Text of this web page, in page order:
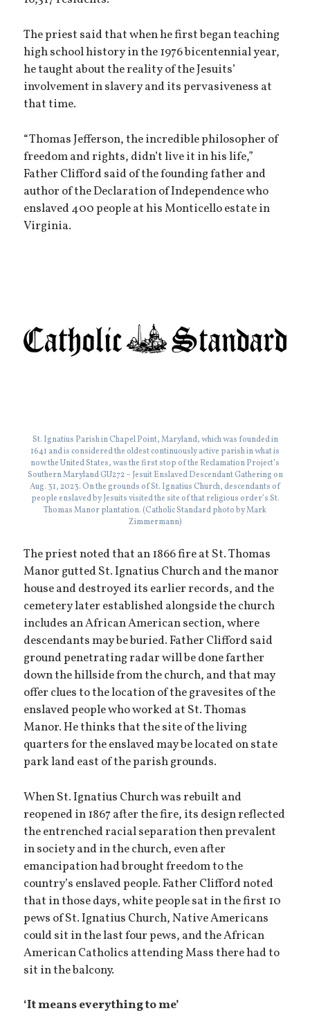
The priest said that when he first began teaching
high school history in the 1976 bicentennial year,
he taught about the reality of the Jesuits’
involvement in slavery and its pervasiveness at
that time.
“Thomas Jefferson, the incredible philosopher of
freedom and rights, didn’t live it in his life,”
Father Clifford said of the founding father and
author of the Declaration of Independence who
enslaved 400 people at his Monticello estate in
Virginia.
St. Ignatius Parish in Chapel Point, Maryland, which was founded in
1641 and is considered the oldest continuously active parish in what is
now the United States, was the first stop of the Reclamation Project’s
Southern Maryland GU272 – Jesuit Enslaved Descendant Gathering on
Aug. 31, 2023. On the grounds of St. Ignatius Church, descendants of
people enslaved by Jesuits visited the site of that religious order’s St.
Thomas Manor plantation. (Catholic Standard photo by Mark
Zimmermann)
The priest noted that an 1866 fire at St. Thomas
Manor gutted St. Ignatius Church and the manor
house and destroyed its earlier records, and the
cemetery later established alongside the church
includes an African American section, where
descendants may be buried. Father Clifford said
ground penetrating radar will be done farther
down the hillside from the church, and that may
offer clues to the location of the gravesites of the
enslaved people who worked at St. Thomas
Manor. He thinks that the site of the living
quarters for the enslaved may be located on state
park land east of the parish grounds.
When St. Ignatius Church was rebuilt and
reopened in 1867 after the fire, its design reflected
the entrenched racial separation then prevalent
in society and in the church, even after
emancipation had brought freedom to the
country’s enslaved people. Father Clifford noted
that in those days, white people sat in the first 10
pews of St. Ignatius Church, Native Americans
could sit in the last four pews, and the African
American Catholics attending Mass there had to
sit in the balcony.
‘It means everything to me’